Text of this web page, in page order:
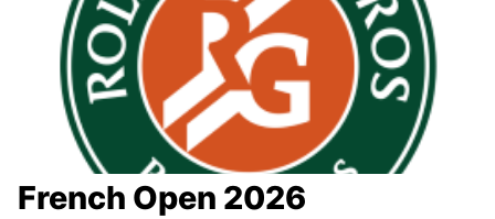
French Open 2026